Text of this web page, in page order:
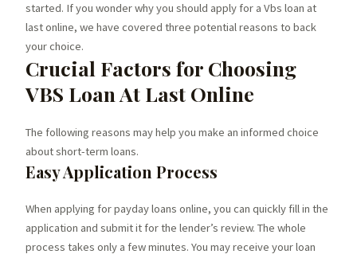
started. If you wonder why you should apply for a Vbs loan at
last online, we have covered three potential reasons to back
your choice.
Crucial Factors for Choosing
VBS Loan At Last Online
The following reasons may help you make an informed choice
about short-term loans.
Easy Application Process
When applying for payday loans online, you can quickly fill in the
application and submit it for the lender’s review. The whole
process takes only a few minutes. You may receive your loan